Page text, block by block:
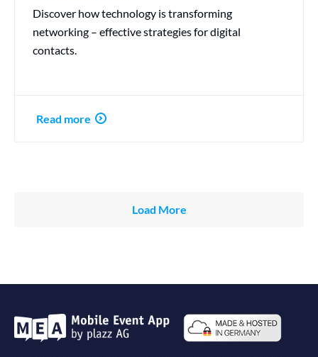
Discover how technology is transforming
networking – effective strategies for digital
contacts.
Read more
Load More